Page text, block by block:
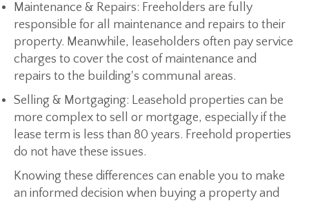
Maintenance & Repairs: Freeholders are fully
responsible for all maintenance and repairs to their
property. Meanwhile, leaseholders often pay service
charges to cover the cost of maintenance and
repairs to the building's communal areas.
Selling & Mortgaging: Leasehold properties can be
more complex to sell or mortgage, especially if the
lease term is less than 80 years. Freehold properties
do not have these issues.
Knowing these differences can enable you to make
an informed decision when buying a property and